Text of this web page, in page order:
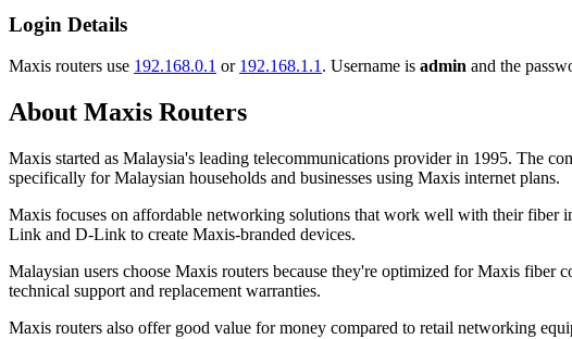
Login Details
Maxis routers use 192.168.0.1 or 192.168.1.1 . Username is admin and the
About Maxis Routers
Maxis started as Malaysia's leading telecommunications provider in 1995. The
specifically for Malaysian households and businesses using Maxis internet plans.
Maxis focuses on affordable networking solutions that work well with their fiber
Link and D-Link to create Maxis-branded devices.
Malaysian users choose Maxis routers because they're optimized for Maxis
technical support and replacement warranties.
Maxis routers also offer good value for money compared to retail networking